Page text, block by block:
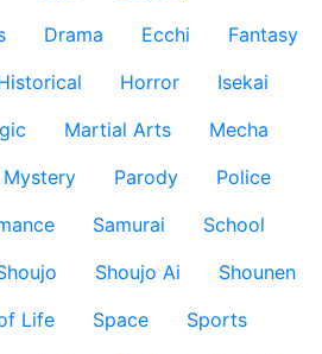
Drama Ecchi
Fantasy
Horror
Isekai
Martial Arts
Mecha
Mystery Parody
Police
Samurai
School
Shoujo Ai
Shounen
Life Space
Sports